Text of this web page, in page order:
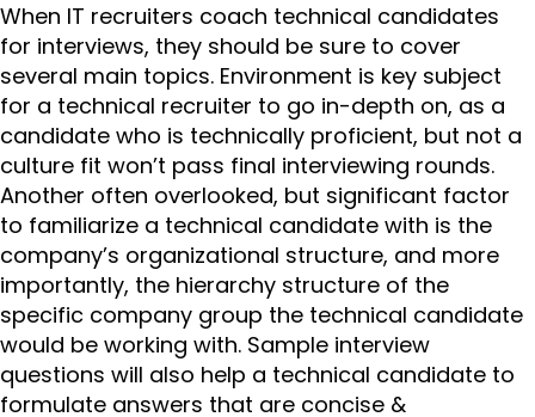
When IT recruiters coach technical candidates
for interviews, they should be sure to cover
several main topics. Environment is key subject
for a technical recruiter to go in-depth on, as a
candidate who is technically proficient, but not a
culture fit won’t pass final interviewing rounds.
Another often overlooked, but significant factor
to familiarize a technical candidate with is the
company’s organizational structure, and more
importantly, the hierarchy structure of the
specific company group the technical candidate
would be working with. Sample interview
questions will also help a technical candidate to
formulate answers that are concise &